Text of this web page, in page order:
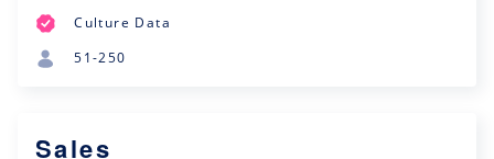
Culture Data
51-250
Sales